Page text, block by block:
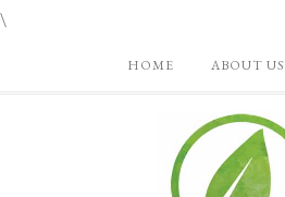
\
HOME ABOUT US